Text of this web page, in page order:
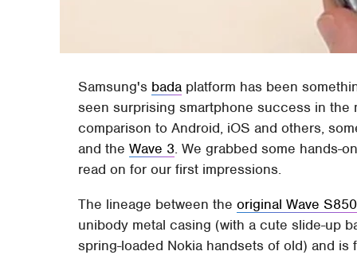
Samsung's bada platform has been
seen surprising smartphone success in the
comparison to Android, iOS and others,
and theWave 3. We grabbed some hands-
read on for our first impressions.
The lineage between theoriginal Wave
unibody metal casing (with a cute slide-up
spring-loaded Nokia handsets of old) and